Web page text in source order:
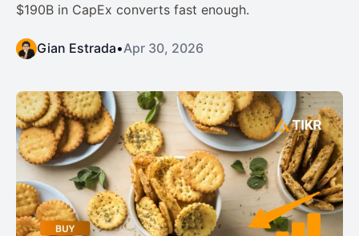
$190B in CapEx converts fast enough.
Gian Estrada•Apr 30, 2026